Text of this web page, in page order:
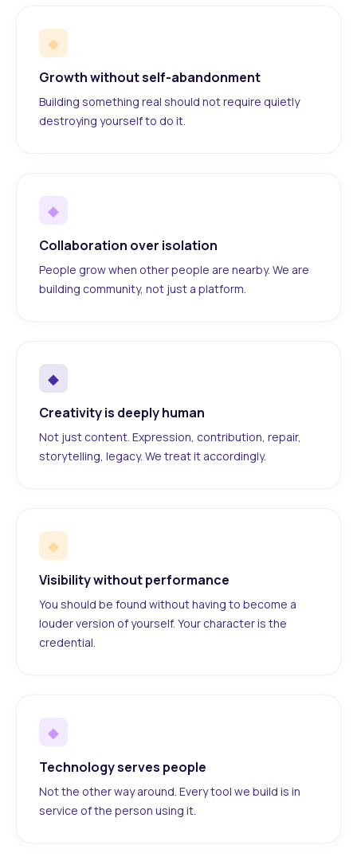
◆
Growth without self-abandonment
Building something real should not require quietly
destroying yourself to do it.
◆
Collaboration over isolation
People grow when other people are nearby. We are
building community, not just a platform.
◆
Creativity is deeply human
Not just content. Expression, contribution, repair,
storytelling, legacy. We treat it accordingly.
◆
Visibility without performance
You should be found without having to become a
louder version of yourself. Your character is the
credential.
◆
Technology serves people
Not the other way around. Every tool we build is in
service of the person using it.